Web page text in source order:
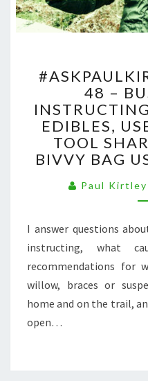
48 –
EDIBLES,
TOOL
BIVVY BAG
Paul Kirtley
I answer questions
instructing, what
recommendations for
willow, braces or
home and on the trail,
open…